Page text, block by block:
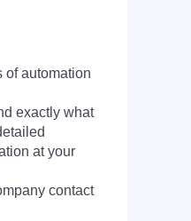
of automation
exactly what
at your
contact